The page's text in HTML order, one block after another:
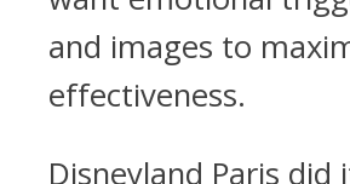
and images to
effectiveness.
Disneyland Paris did